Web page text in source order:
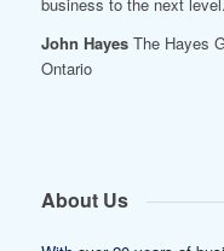
John Hayes The Hayes
Ontario
About Us